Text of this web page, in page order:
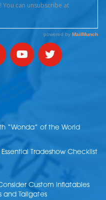
“Wonda” of the World
Tradeshow Checklist
Custom Inflatables
and Tailgates